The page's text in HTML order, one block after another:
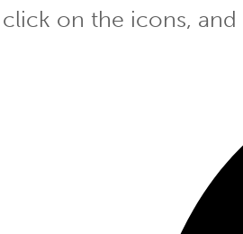
on the icons,